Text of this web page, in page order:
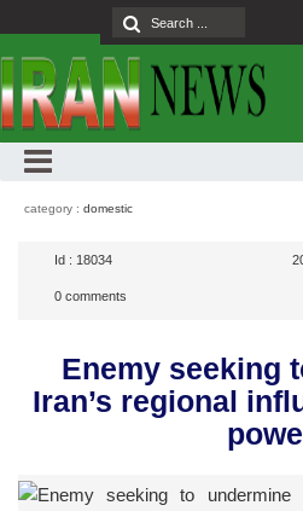
category : domestic
Id : 18034
0 comments
Enemy seeking
Iran’s regional